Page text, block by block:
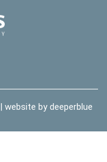
| website by deeperblue